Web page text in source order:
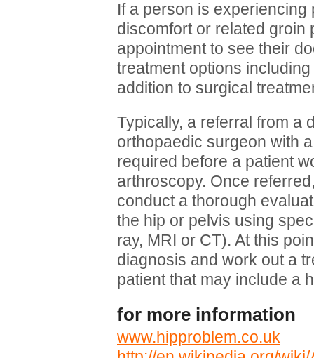
If a person is
discomfort or related groin
appointment to see their
treatment options
addition to surgical
Typically, a referral from a
orthopaedic surgeon with
required before a patient
arthroscopy. Once
conduct a thorough
the hip or pelvis using
ray, MRI or CT). At this
diagnosis and work out a
patient that may include a
for more information
www.hipproblem.co.uk